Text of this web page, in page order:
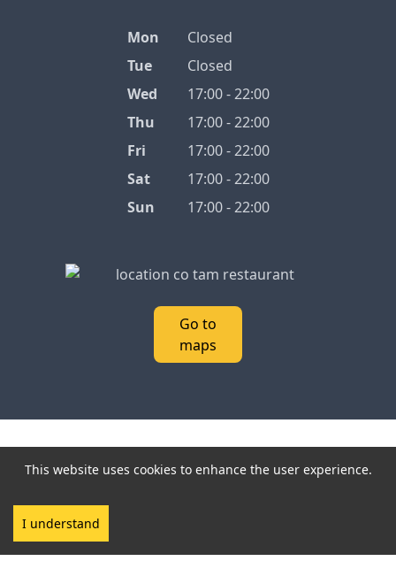
Mon
Tue
Wed
Thu
Fri
Sat
Sun
Closed
Closed
17:00 - 22:00
17:00 - 22:00
17:00 - 22:00
17:00 - 22:00
17:00 - 22:00
Go to
maps
Privacy policy
This website uses cookies to enhance the user experience.
I understand